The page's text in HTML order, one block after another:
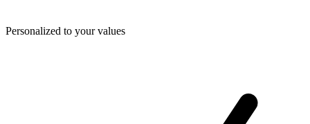
Personalized to your values